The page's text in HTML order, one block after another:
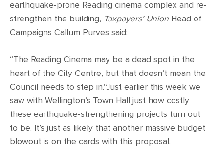
earthquake-prone Reading cinema complex and re-
strengthen the building, Taxpayers’ Union Head of
Campaigns Callum Purves said:
“The Reading Cinema may be a dead spot in the
heart of the City Centre, but that doesn’t mean the
Council needs to step in.“Just earlier this week we
saw with Wellington’s Town Hall just how costly
these earthquake-strengthening projects turn out
to be. It’s just as likely that another massive budget
blowout is on the cards with this proposal.